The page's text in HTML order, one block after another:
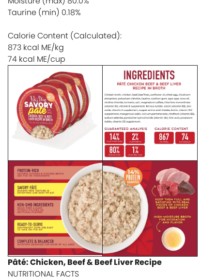
Taurine (min) 0.18%
Calorie Content (Calculated):
873 kcal ME/kg
74 kcal ME/cup
Pâté: Chicken, Beef & Beef Liver Recipe
NUTRITIONAL FACTS